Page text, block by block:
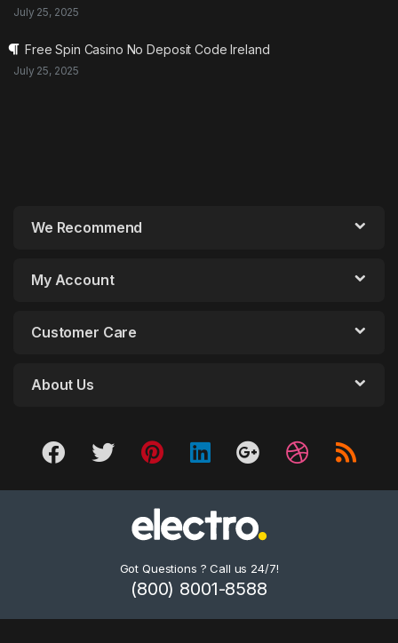
July 25, 2025
Free Spin Casino No Deposit Code Ireland
July 25, 2025
We Recommend
My Account
Customer Care
About Us
Got Questions ? Call us 24/7!
(800) 8001-8588